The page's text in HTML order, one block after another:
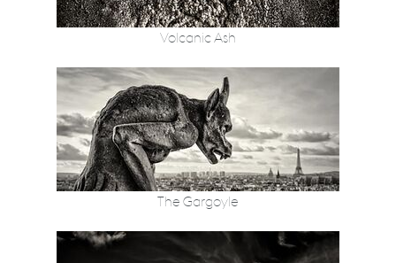
Volcanic Ash
The Gargoyle